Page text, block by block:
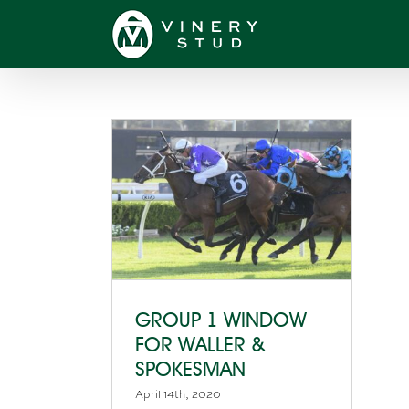
GROUP 1 WINDOW
FOR WALLER &
SPOKESMAN
April 14th, 2020